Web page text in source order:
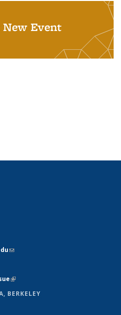
Event
external)
is external)
(link sends e-mail)
(link is external)
BERKELEY